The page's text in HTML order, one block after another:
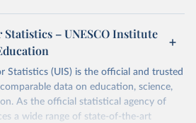
– UNESCO Institute
Statistics (UIS) is the official and trusted
data on education, science,
As the official statistical agency of
a wide range of state-of-the-art